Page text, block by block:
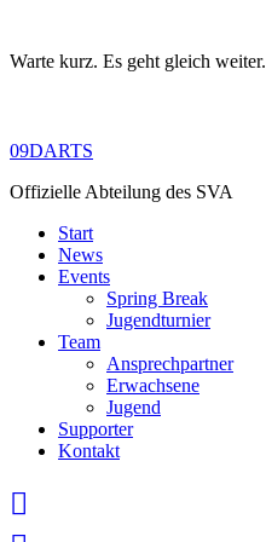
Warte kurz. Es geht gleich weiter.
content
09DARTS
Offizielle Abteilung des SVA
Start
News
Events
Spring Break
Jugendturnier
Team
Ansprechpartner
Erwachsene
Jugend
Supporter
Kontakt